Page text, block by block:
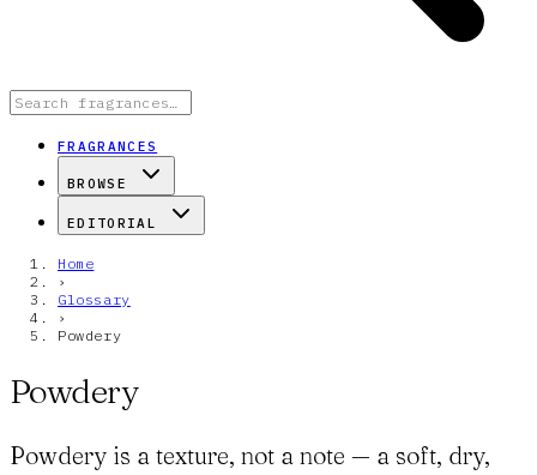
FRAGRANCES
BROWSE
EDITORIAL
Home
›
Glossary
›
Powdery
Powdery
Powdery is a texture, not a note — a soft, dry,